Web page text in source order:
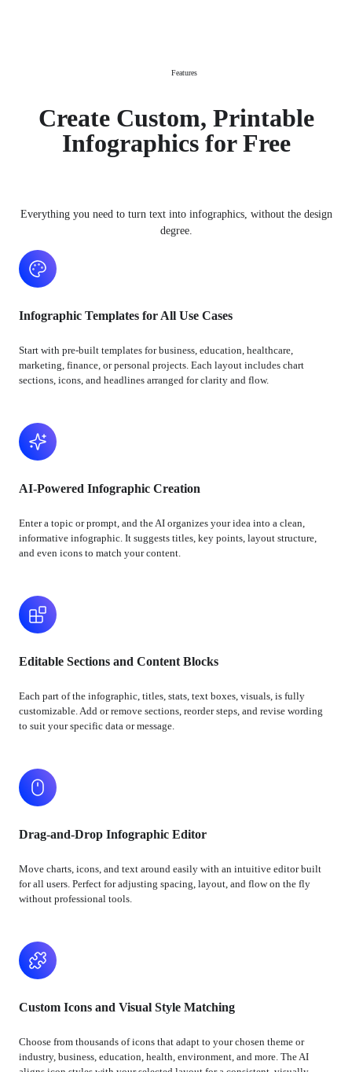
Features
Create Custom, Printable
Infographics for Free
Everything you need to turn text into infographics, without the design
degree.
Infographic Templates for All Use Cases
Start with pre-built templates for business, education, healthcare,
marketing, finance, or personal projects. Each layout includes chart
sections, icons, and headlines arranged for clarity and flow.
AI-Powered Infographic Creation
Enter a topic or prompt, and the AI organizes your idea into a clean,
informative infographic. It suggests titles, key points, layout structure,
and even icons to match your content.
Editable Sections and Content Blocks
Each part of the infographic, titles, stats, text boxes, visuals, is fully
customizable. Add or remove sections, reorder steps, and revise wording
to suit your specific data or message.
Drag-and-Drop Infographic Editor
Move charts, icons, and text around easily with an intuitive editor built
for all users. Perfect for adjusting spacing, layout, and flow on the fly
without professional tools.
Custom Icons and Visual Style Matching
Choose from thousands of icons that adapt to your chosen theme or
industry, business, education, health, environment, and more. The AI